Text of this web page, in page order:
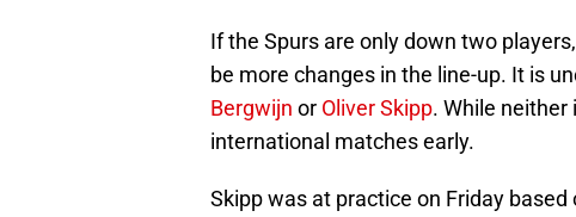
If the Spurs are only down two
be more changes in the line-up. It is
Bergwijn or Oliver Skipp. While
international matches early.
Skipp was at practice on Friday